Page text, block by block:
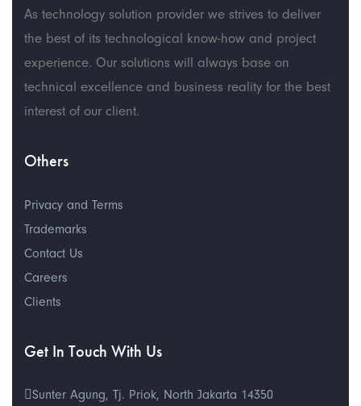
As technology solution provider we strives to deliver
the best of its technological know-how and project
experience. Our solutions will always base on
technical excellence and business reality for the best
interest of our client.
Others
Privacy and Terms
Trademarks
Contact Us
Careers
Clients
Get In Touch With Us
Sunter Agung, Tj. Priok, North Jakarta 14350